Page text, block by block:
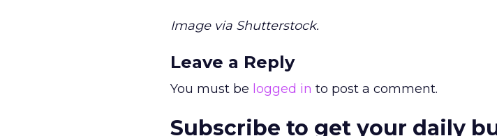
Image via Shutterstock.
Leave a Reply
You must be logged in to post a comment.
Subscribe to get your daily